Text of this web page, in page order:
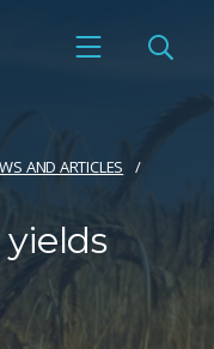
AND ARTICLES